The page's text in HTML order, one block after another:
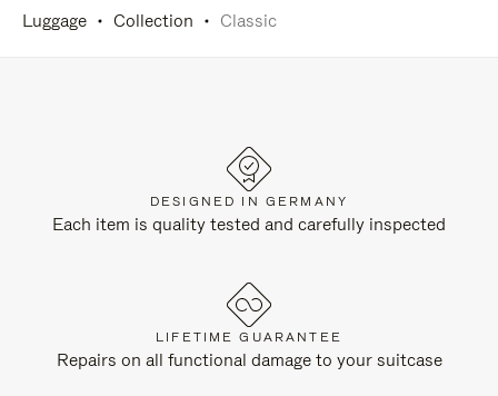
Luggage Collection Classic
DESIGNED IN GERMANY
Each item is quality tested and carefully inspected
LIFETIME GUARANTEE
Repairs on all functional damage to your suitcase